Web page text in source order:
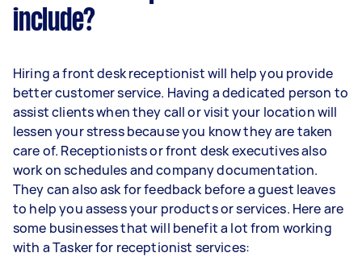
include?
Hiring a front desk receptionist will help you provide
better customer service. Having a dedicated person to
assist clients when they call or visit your location will
lessen your stress because you know they are taken
care of. Receptionists or front desk executives also
work on schedules and company documentation.
They can also ask for feedback before a guest leaves
to help you assess your products or services. Here are
some businesses that will benefit a lot from working
with a Tasker for receptionist services: